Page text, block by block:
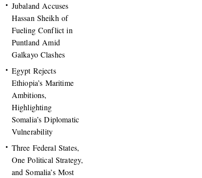
Jubaland Accuses
Hassan Sheikh of
Fueling Conflict in
Puntland Amid
Galkayo Clashes
Egypt Rejects
Ethiopia’s Maritime
Ambitions,
Highlighting
Somalia’s Diplomatic
Vulnerability
Three Federal States,
One Political Strategy,
and Somalia’s Most